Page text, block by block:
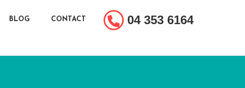
BLOG CONTACT 04 353 6164